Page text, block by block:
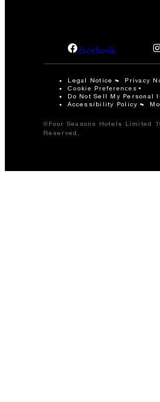
facebook
Legal Notice Privacy
Cookie Preferences
Do Not Sell My Personal
Accessibility Policy
©Four Seasons Hotels Limited
Reserved.